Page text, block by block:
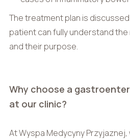
The treatment plan is
patient can fully understand
and their purpose.
Why choose a
at our clinic?
At Wyspa Medycyny